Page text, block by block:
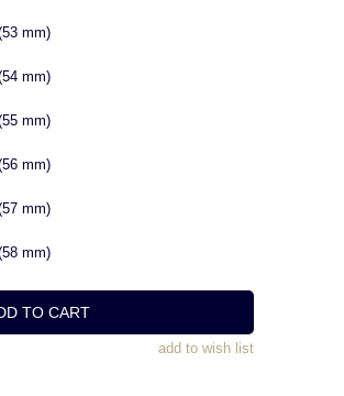
mm)
mm)
mm)
mm)
mm)
mm)
TO CART
add to wish list